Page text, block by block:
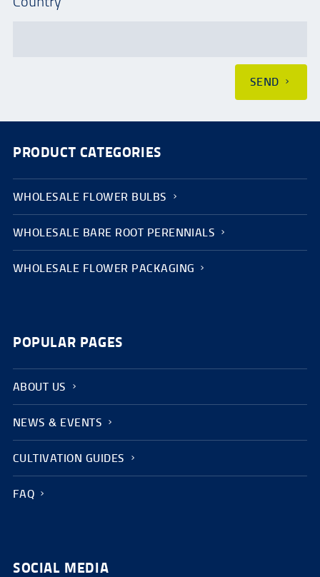
SEND
PRODUCT CATEGORIES
WHOLESALE FLOWER BULBS
WHOLESALE BARE ROOT PERENNIALS
WHOLESALE FLOWER PACKAGING
POPULAR PAGES
ABOUT US
NEWS & EVENTS
CULTIVATION GUIDES
FAQ
SOCIAL MEDIA